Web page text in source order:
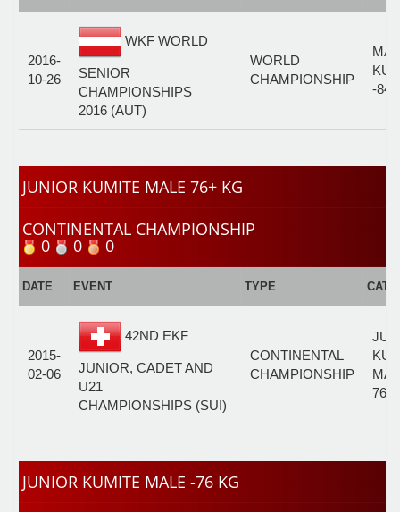
2016-
10-26
WKF WORLD
SENIOR
CHAMPIONSHIPS
2016 (AUT)
WORLD
CHAMPIONSHIP
-84
JUNIOR KUMITE MALE 76+ KG
CONTINENTAL CHAMPIONSHIP
0 0 0
DATE EVENT TYPE
2015-
02-06
42ND EKF
JUNIOR, CADET AND
U21
CHAMPIONSHIPS (SUI)
CONTINENTAL
CHAMPIONSHIP
76+
JUNIOR KUMITE MALE -76 KG